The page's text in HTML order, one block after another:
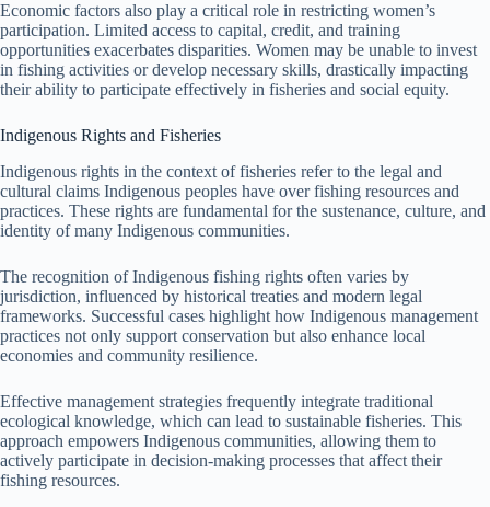
Economic factors also play a critical role in restricting women’s
participation. Limited access to capital, credit, and training
opportunities exacerbates disparities. Women may be unable to invest
in fishing activities or develop necessary skills, drastically impacting
their ability to participate effectively in fisheries and social equity.
Indigenous Rights and Fisheries
Indigenous rights in the context of fisheries refer to the legal and
cultural claims Indigenous peoples have over fishing resources and
practices. These rights are fundamental for the sustenance, culture, and
identity of many Indigenous communities.
The recognition of Indigenous fishing rights often varies by
jurisdiction, influenced by historical treaties and modern legal
frameworks. Successful cases highlight how Indigenous management
practices not only support conservation but also enhance local
economies and community resilience.
Effective management strategies frequently integrate traditional
ecological knowledge, which can lead to sustainable fisheries. This
approach empowers Indigenous communities, allowing them to
actively participate in decision-making processes that affect their
fishing resources.